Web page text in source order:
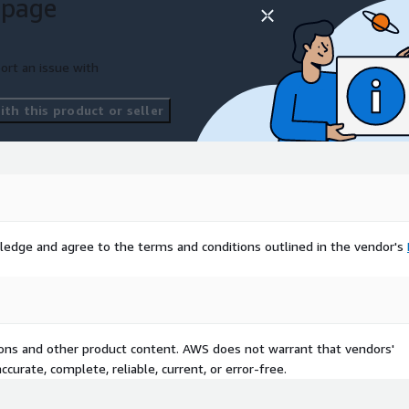
systems, this
solution your
including W3C, EBSI,
HealthCerts. This multi-
whilst protecting
emerge.
efficiency improvements,
government,
verifiable credential
an issue with
this product or seller
and agree to the terms and conditions outlined in the vendor's
and other product content. AWS does not warrant that vendors'
complete, reliable, current, or error-free.